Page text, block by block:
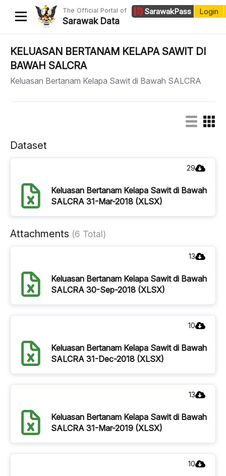
The Official Portal of
Sarawak Data
SarawakPass Login
Home
Datasets
KELUASAN BERTANAM KELAPA SAWIT DI
BAWAH SALCRA
Keluasan Bertanam Kelapa Sawit di Bawah SALCRA
Dataset
29
Keluasan Bertanam Kelapa Sawit di Bawah
SALCRA 31-Mar-2018 (XLSX)
Attachments (6 Total)
13
Keluasan Bertanam Kelapa Sawit di Bawah
SALCRA 30-Sep-2018 (XLSX)
10
Keluasan Bertanam Kelapa Sawit di Bawah
SALCRA 31-Dec-2018 (XLSX)
13
Keluasan Bertanam Kelapa Sawit di Bawah
SALCRA 31-Mar-2019 (XLSX)
10